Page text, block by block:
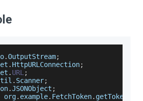
.OutputStream;
. HttpURLConnection;
. URL ;
. Scanner;
.JSONObject ;
org. example. FetchToken. getToken